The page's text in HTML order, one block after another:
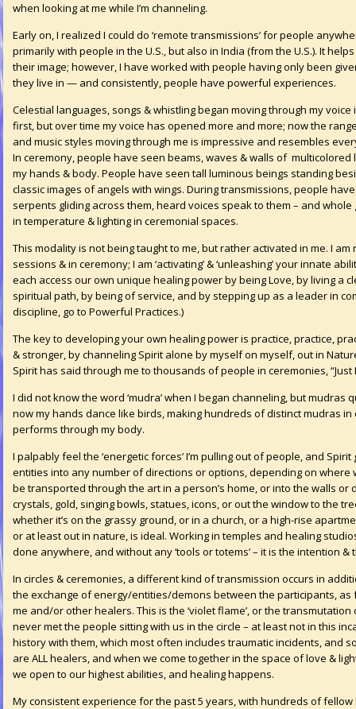
when looking at me while I’m channeling.
Early on, I realized I could do ‘remote transmissions’ for people
primarily with people in the U.S., but also in India (from the U.S.). It
their image; however, I have worked with people having only been
they live in — and consistently, people have powerful experiences.
Celestial languages, songs & whistling began moving through my
first, but over time my voice has opened more and more; now the
and music styles moving through me is impressive and resembles
In ceremony, people have seen beams, waves & walls of multicolored
my hands & body. People have seen tall luminous beings standing
classic images of angels with wings. During transmissions, people
serpents gliding across them, heard voices speak to them – and
in temperature & lighting in ceremonial spaces.
This modality is not being taught to me, but rather activated in me. I am
sessions & in ceremony; I am ‘activating’ & ‘unleashing’ your innate
each access our own unique healing power by being Love, by living a
spiritual path, by being of service, and by stepping up as a leader in
discipline, go to Powerful Practices.)
The key to developing your own healing power is practice, practice,
& stronger, by channeling Spirit alone by myself on myself, out in
Spirit has said through me to thousands of people in ceremonies, “Just
I did not know the word ‘mudra’ when I began channeling, but mudras
now my hands dance like birds, making hundreds of distinct mudras
performs through my body.
I palpably feel the ‘energetic forces’ I’m pulling out of people, and
entities into any number of directions or options, depending on where
be transported through the art in a person’s home, or into the walls or
crystals, gold, singing bowls, statues, icons, or out the window to the
whether it’s on the grassy ground, or in a church, or a high-rise
or at least out in nature, is ideal. Working in temples and healing
done anywhere, and without any ‘tools or totems’ – it is the intention
In circles & ceremonies, a different kind of transmission occurs in
the exchange of energy/entities/demons between the participants, as
me and/or other healers. This is the ‘violet flame’, or the
never met the people sitting with us in the circle – at least not in this
history with them, which most often includes traumatic incidents, and
are ALL healers, and when we come together in the space of love &
we open to our highest abilities, and healing happens.
My consistent experience for the past 5 years, with hundreds of